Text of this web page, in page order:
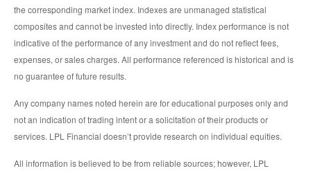
the corresponding market index. Indexes are unmanaged statistical
composites and cannot be invested into directly. Index performance is not
indicative of the performance of any investment and do not reflect fees,
expenses, or sales charges. All performance referenced is historical and is
no guarantee of future results.
Any company names noted herein are for educational purposes only and
not an indication of trading intent or a solicitation of their products or
services. LPL Financial doesn’t provide research on individual equities.
All information is believed to be from reliable sources; however, LPL